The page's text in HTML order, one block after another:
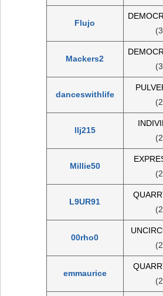
Flujo
Mackers2
danceswithlife
llj215
Millie50
L9UR91
00rho0
emmaurice